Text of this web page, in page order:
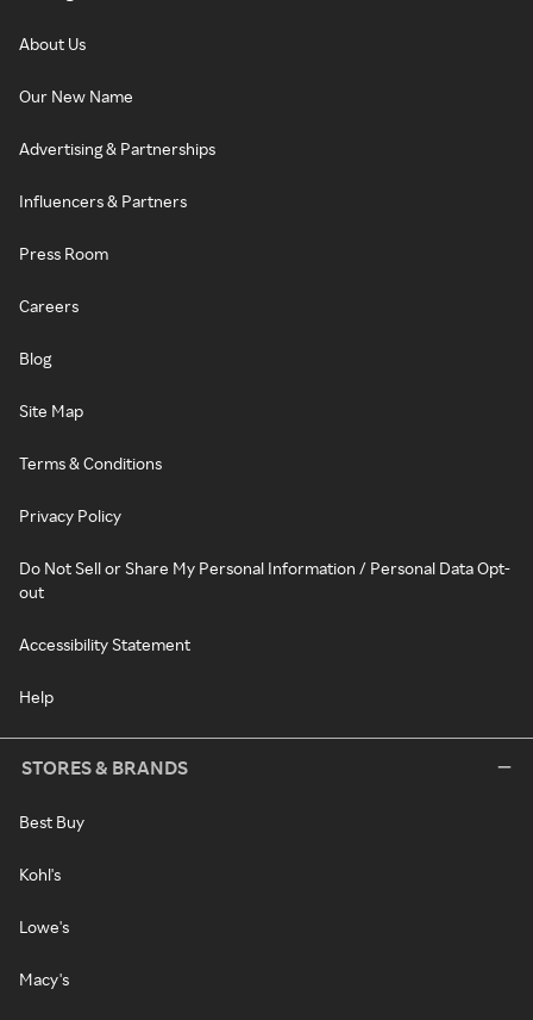
About Us
Our New Name
Advertising & Partnerships
Influencers & Partners
Press Room
Careers
Blog
Site Map
Terms & Conditions
Privacy Policy
Do Not Sell or Share My Personal Information / Personal Data Opt-
out
Accessibility Statement
Help
STORES & BRANDS
Best Buy
Kohl's
Lowe's
Macy's